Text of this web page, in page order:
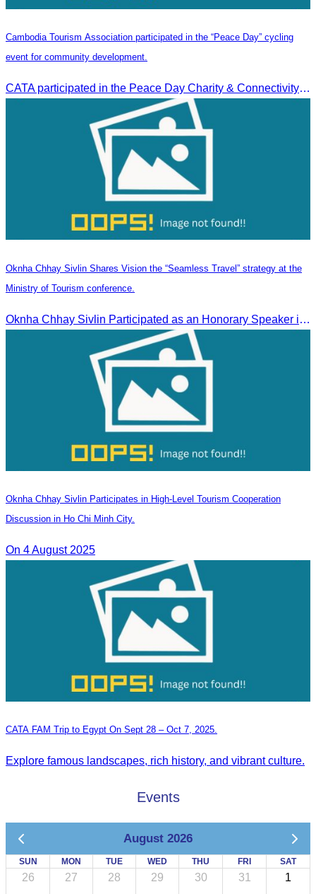
Cambodia Tourism Association participated in the “Peace Day” cycling
event for community development.
CATA participated in the Peace Day Charity & Connectivity Cycling Event marking the 27th Anniversary of Peace Day in Cambodia, presided by H.E. Huot Hak, Minister of Tou
Oknha Chhay Sivlin Shares Vision the “Seamless Travel” strategy at the
Ministry of Tourism conference.
Oknha Chhay Sivlin Participated as an Honorary Speaker in the Panel Discussion on “Connectivity and Seamless Travel: The Foundation of Tourism Competitiveness”
Oknha Chhay Sivlin Participates in High-Level Tourism Cooperation
Discussion in Ho Chi Minh City.
On 4 August 2025
CATA FAM Trip to Egypt On Sept 28 – Oct 7, 2025.
Explore famous landscapes, rich history, and vibrant culture.
Events
August 2026
SUN MON TUE WED THU FRI SAT
26 27 28 29 30 31 1